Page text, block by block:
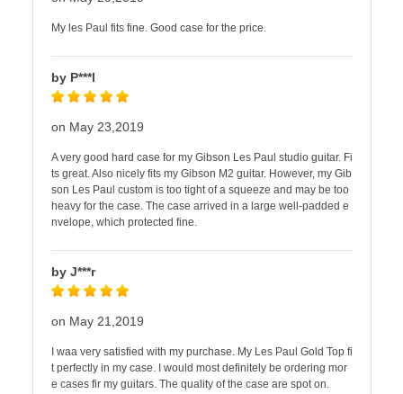
My les Paul fits fine. Good case for the price.
by P***l
on May 23,2019
A very good hard case for my Gibson Les Paul studio guitar. Fi
ts great. Also nicely fits my Gibson M2 guitar. However, my Gib
son Les Paul custom is too tight of a squeeze and may be too
heavy for the case. The case arrived in a large well-padded e
nvelope, which protected fine.
by J***r
on May 21,2019
I waa very satisfied with my purchase. My Les Paul Gold Top fi
t perfectly in my case. I would most definitely be ordering mor
e cases fir my guitars. The quality of the case are spot on.